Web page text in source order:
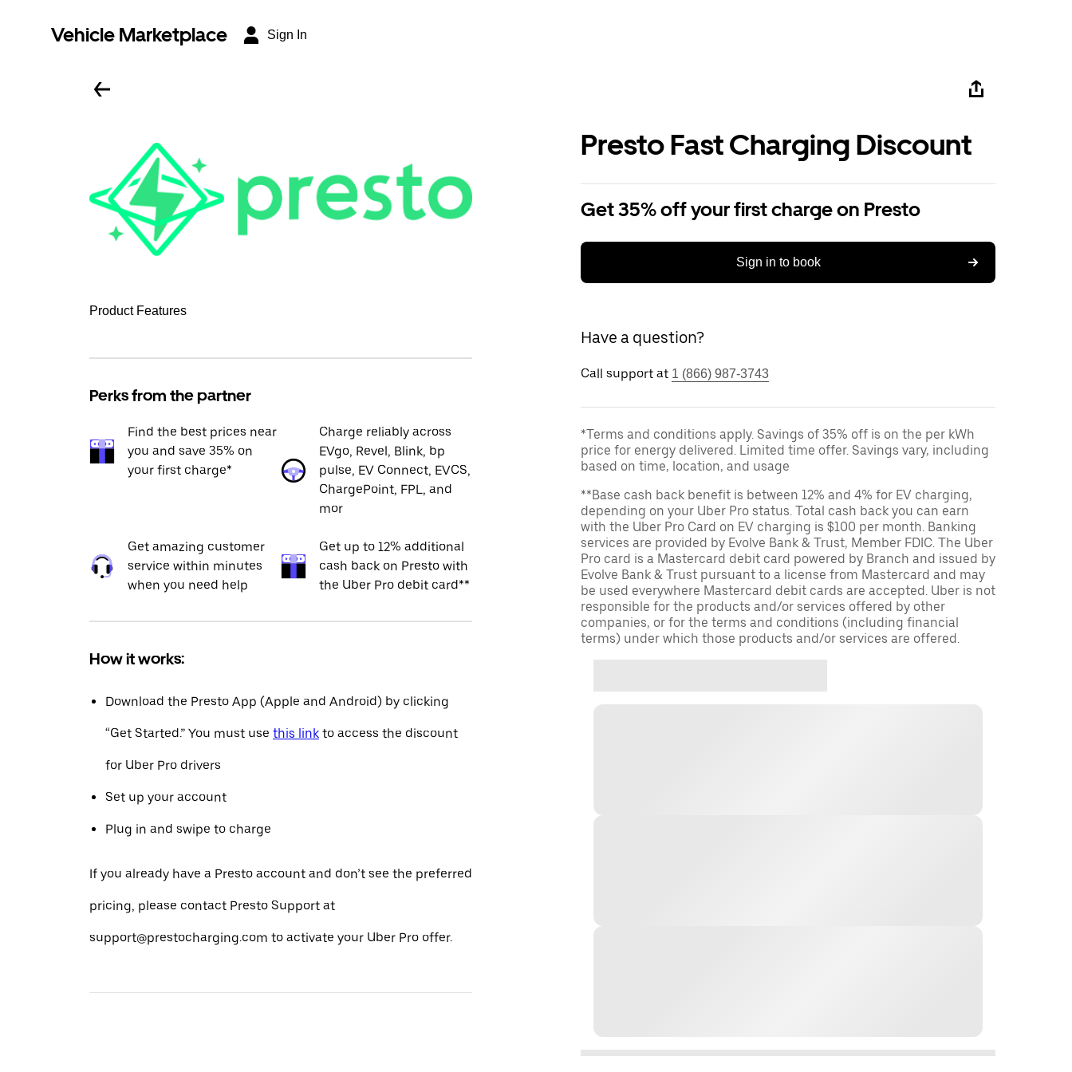
Vehicle Marketplace Sign In
Product Features
Perks from the partner
Find the best prices near
you and save 35% on
your first charge*
Charge reliably across
EVgo, Revel, Blink, bp
pulse, EV Connect, EVCS,
ChargePoint, FPL, and
mor
Get amazing customer
service within minutes
when you need help
Get up to 12% additional
cash back on Presto with
the Uber Pro debit card**
How it works:
Download the Presto App (Apple and Android) by clicking
“Get Started.” You must use this link to access the discount
for Uber Pro drivers
Set up your account
Plug in and swipe to charge
If you already have a Presto account and don’t see the preferred
pricing, please contact Presto Support at
support@prestocharging.com to activate your Uber Pro offer.
Presto Fast Charging Discount
Get 35% off your first charge on Presto
Sign in to book
Have a question?
Call support at 1 (866) 987-3743
*Terms and conditions apply. Savings of 35% off is on the per kWh
price for energy delivered. Limited time offer. Savings vary, including
based on time, location, and usage
**Base cash back benefit is between 12% and 4% for EV charging,
depending on your Uber Pro status. Total cash back you can earn
with the Uber Pro Card on EV charging is $100 per month. Banking
services are provided by Evolve Bank & Trust, Member FDIC. The Uber
Pro card is a Mastercard debit card powered by Branch and issued by
Evolve Bank & Trust pursuant to a license from Mastercard and may
be used everywhere Mastercard debit cards are accepted. Uber is not
responsible for the products and/or services offered by other
companies, or for the terms and conditions (including financial
terms) under which those products and/or services are offered.